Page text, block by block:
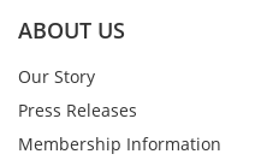
ABOUT US
Our Story
Press Releases
Membership Information